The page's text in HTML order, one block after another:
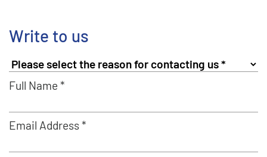
Write to us
Full Name *
Email Address *